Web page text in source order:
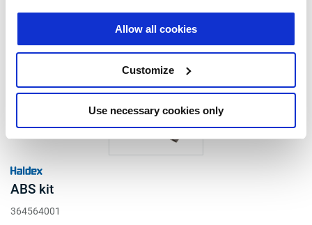
Allow all cookies
Customize
Use necessary cookies only
ABS kit
364564001